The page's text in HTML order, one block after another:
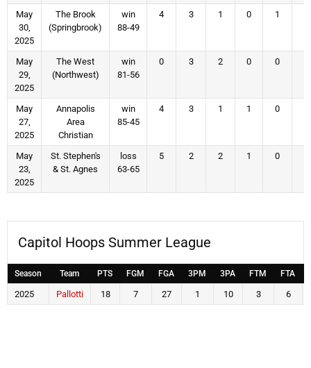
May
30,
2025
The Brook
(Springbrook)
win
88-49
4 3 1 0 1
May
29,
2025
The West
(Northwest)
win
81-56
0 3 2 0 0
May
27,
2025
Annapolis
Area
Christian
win
85-45
4 3 1 1 0
May
23,
2025
St. Stephen's
& St. Agnes
loss
63-65
5 2 2 1 0
Capitol Hoops Summer League
Season Team PTS FGM FGA 3PM 3PA FTM FTA
2025 Pallotti 18 7 27 1 10 3 6